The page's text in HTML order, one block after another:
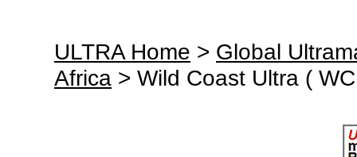
ULTRA Home > Global
Africa > Wild Coast Ultra (